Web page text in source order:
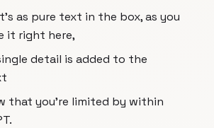
as pure text in the box, as you
it right here,
detail is added to the
that you're limited by within